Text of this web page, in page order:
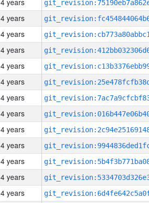
4 years
4 years
4 years
4 years
4 years
4 years
4 years
4 years
4 years
4 years
4 years
4 years
4 years